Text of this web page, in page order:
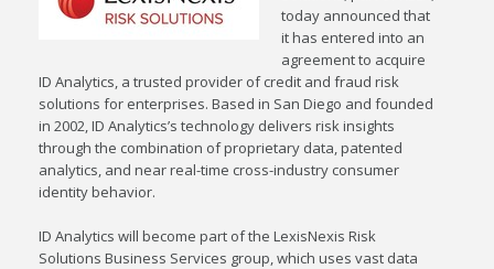
today announced that
it has entered into an
agreement to acquire
ID Analytics, a trusted provider of credit and fraud risk
solutions for enterprises. Based in San Diego and founded
in 2002, ID Analytics’s technology delivers risk insights
through the combination of proprietary data, patented
analytics, and near real-time cross-industry consumer
identity behavior.
ID Analytics will become part of the LexisNexis Risk
Solutions Business Services group, which uses vast data